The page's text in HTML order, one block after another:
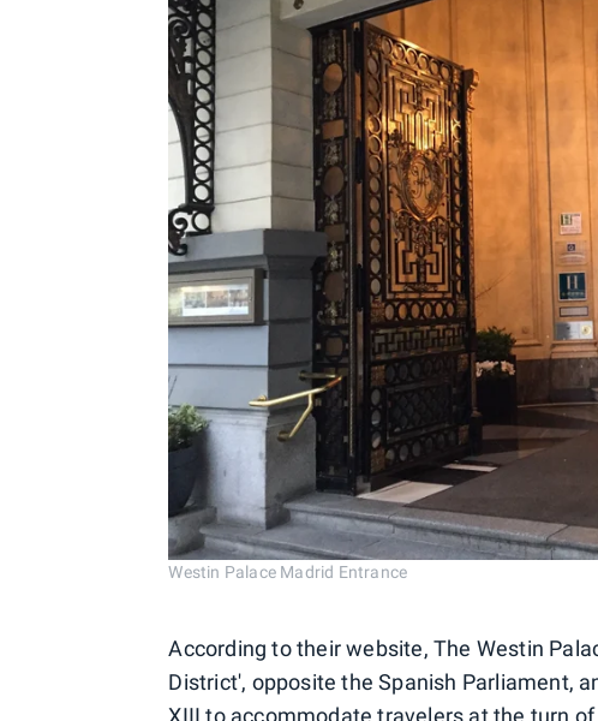
Westin Palace Madrid Entrance
According to their website, The Westin
District', opposite the Spanish Parliament,